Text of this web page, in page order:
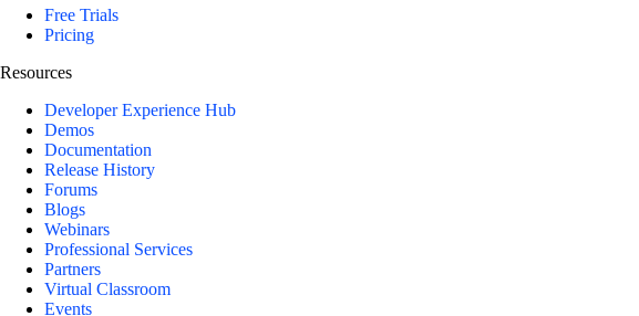
Free Trials
Pricing
Resources
Developer Experience Hub
Demos
Documentation
Release History
Forums
Blogs
Webinars
Professional Services
Partners
Virtual Classroom
Events